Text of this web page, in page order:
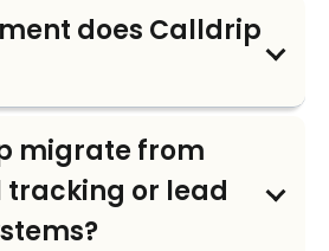
does Calldrip
migrate from
tracking or lead